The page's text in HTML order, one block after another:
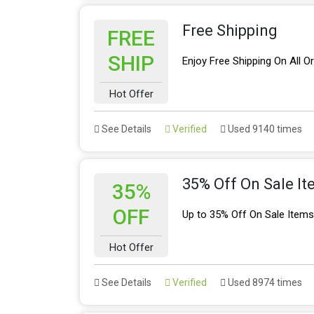
FREE
SHIP
Hot Offer
Free Shipping
Enjoy Free Shipping On All
See Details Verified Used 9140 times
35%
OFF
Hot Offer
35% Off On Sale
Up to 35% Off On Sale Items
See Details Verified Used 8974 times